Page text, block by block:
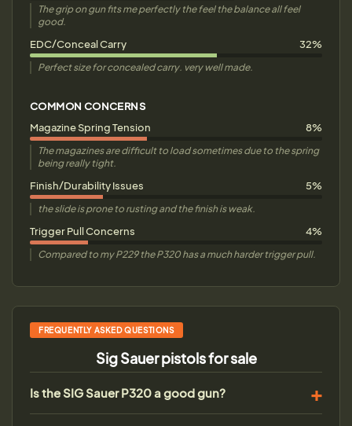
The grip on gun fits me perfectly the feel the balance all feel
good.
EDC/Conceal Carry 32%
Perfect size for concealed carry. very well made.
COMMON CONCERNS
Magazine Spring Tension
8%
The magazines are difficult to load sometimes due to the spring
being really tight.
Finish/Durability Issues 5%
the slide is prone to rusting and the finish is weak.
Trigger Pull Concerns 4%
Compared to my P229 the P320 has a much harder trigger pull.
FREQUENTLY ASKED QUESTIONS
Sig Sauer pistols for sale
Is the SIG Sauer P320 a good gun?